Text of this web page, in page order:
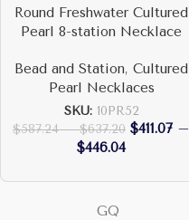
Round Freshwater Cultured
Pearl 8-station Necklace
Bead and Station, Cultured
Pearl Necklaces
SKU: 10PR52
$587.24 – $637.20 $411.07 –
$446.04
GQ